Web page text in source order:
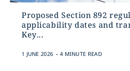
Proposed Section 892
applicability dates and
Key...
1 JUNE 2026 . 4 MINUTE READ